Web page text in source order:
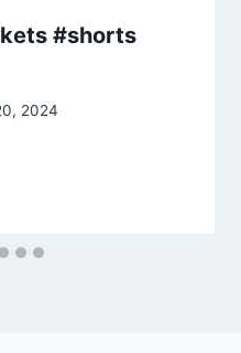
#shorts
2024